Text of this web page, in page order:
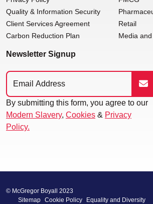
Quality & Information Security
Client Services Agreement
Carbon Reduction Plan
Retail
Media
Newsletter Signup
By submitting this form, you agree to our
Modern Slavery, Cookies & Privacy
Policy.
© McGregor Boyall 2023
Sitemap Cookie Policy Equality and Diversity